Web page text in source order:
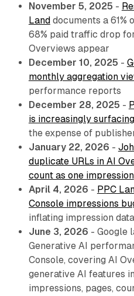
November 5, 2025 -
Land documents a 61%
68% paid traffic drop
Overviews appear
December 10, 2025 -
monthly aggregation
performance reports
December 28, 2025 -
is increasingly
the expense of
January 22, 2026 -
duplicate URLs in AI
count as one impression
April 4, 2026 - PPC
Console impressions
inflating impression
June 3, 2026 - Google
Generative AI
Console, covering AI
generative AI features
impressions, pages,